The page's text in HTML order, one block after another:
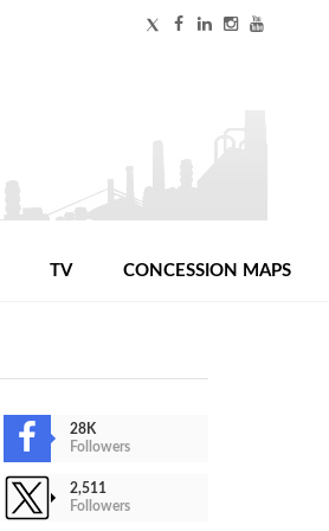
TV CONCESSION MAPS
28K
Followers
2,511
Followers